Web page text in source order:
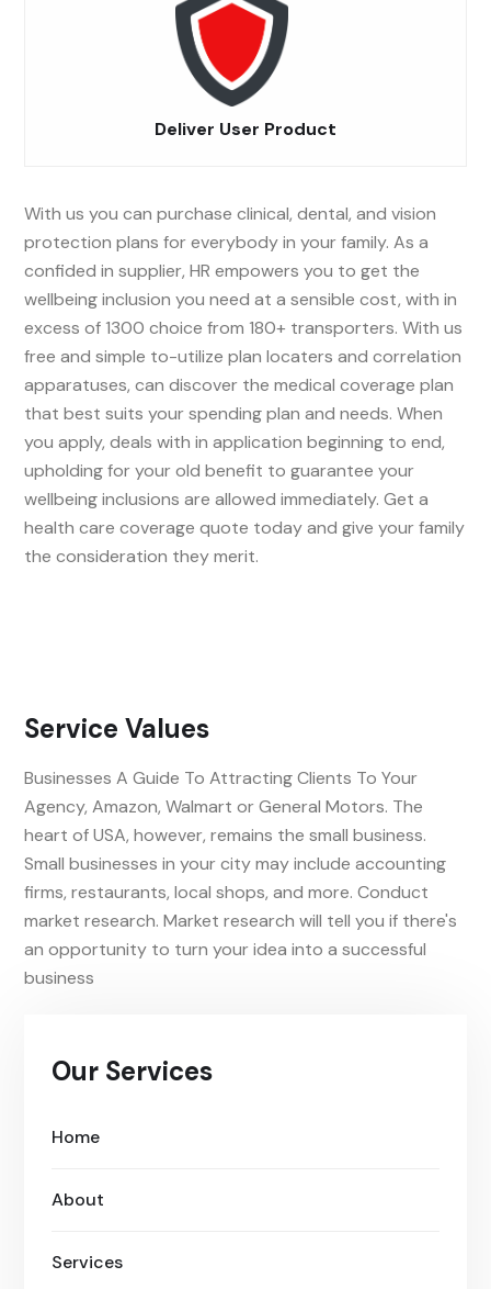
Deliver User Product
With us you can purchase clinical, dental, and vision
protection plans for everybody in your family. As a
confided in supplier, HR empowers you to get the
wellbeing inclusion you need at a sensible cost, with in
excess of 1300 choice from 180+ transporters. With us
free and simple to-utilize plan locaters and correlation
apparatuses, can discover the medical coverage plan
that best suits your spending plan and needs. When
you apply, deals with in application beginning to end,
upholding for your old benefit to guarantee your
wellbeing inclusions are allowed immediately. Get a
health care coverage quote today and give your family
the consideration they merit.
Service Values
Businesses A Guide To Attracting Clients To Your
Agency, Amazon, Walmart or General Motors. The
heart of USA, however, remains the small business.
Small businesses in your city may include accounting
firms, restaurants, local shops, and more. Conduct
market research. Market research will tell you if there's
an opportunity to turn your idea into a successful
business
Our Services
Home
About
Services